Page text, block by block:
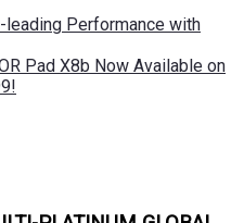
Performance with
Pad X8b Now Available on